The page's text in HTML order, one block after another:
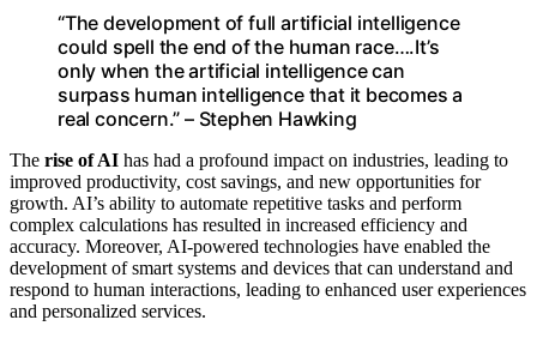
“The development of full artificial intelligence
could spell the end of the human race….It’s
only when the artificial intelligence can
surpass human intelligence that it becomes a
real concern.” – Stephen Hawking
The rise of AI has had a profound impact on industries, leading to
improved productivity, cost savings, and new opportunities for
growth. AI’s ability to automate repetitive tasks and perform
complex calculations has resulted in increased efficiency and
accuracy. Moreover, AI-powered technologies have enabled the
development of smart systems and devices that can understand and
respond to human interactions, leading to enhanced user experiences
and personalized services.